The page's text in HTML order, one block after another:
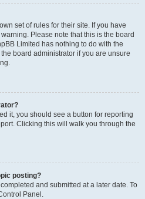
set of rules for their site. If you have
Please note that this is the board
Limited has nothing to do with the
board administrator if you are unsure
it, you should see a button for reporting
Clicking this will walk you through the
posting?
and submitted at a later date. To
Panel.